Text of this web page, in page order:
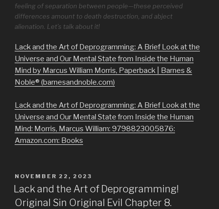
feeling of separation between people—these perceived
differences amount to death destruction, and abject
alienation. Let’s talk about it!
Lack and the Art of Deprogramming: A Brief Look at the
Universe and Our Mental State from Inside the Human
Mind by Marcus William Morris, Paperback | Barnes &
Noble® (barnesandnoble.com)
Lack and the Art of Deprogramming: A Brief Look at the
Universe and Our Mental State from Inside the Human
Mind: Morris, Marcus William: 9798823005876:
Amazon.com: Books
POSTED
ON
NOVEMBER 22, 2023
Lack and the Art of Deprogramming!
Original Sin Original Evil Chapter 8.